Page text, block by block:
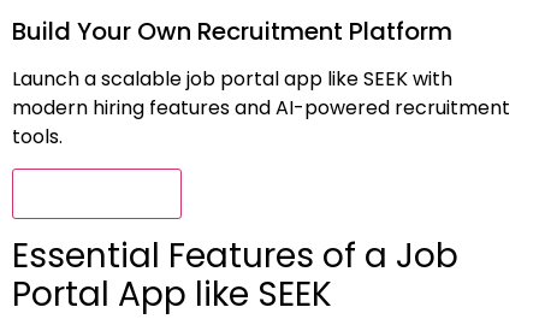
Build Your Own Recruitment Platform
Launch a scalable job portal app like SEEK with
modern hiring features and AI-powered recruitment
tools.
Essential Features of a Job
Portal App like SEEK